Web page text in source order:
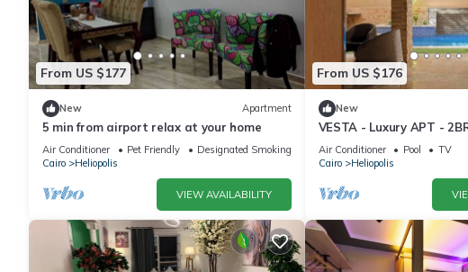
From US $177
New Apartment
5 min from airport relax at your home
Air Conditioner Pet Friendly
Designated Smoking Area
Cairo
Heliopolis
VIEW AVAILABILITY
From US $176
New
VESTA - Luxury APT -
Academy (II)
Air Conditioner Pool
TV
Cairo
Heliopolis